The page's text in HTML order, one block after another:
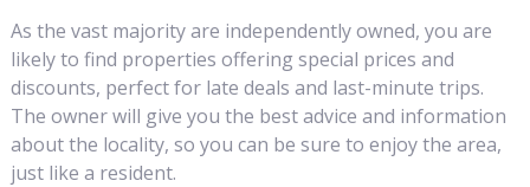
As the vast majority are independently owned, you are
likely to find properties offering special prices and
discounts, perfect for late deals and last-minute trips.
The owner will give you the best advice and information
about the locality, so you can be sure to enjoy the area,
just like a resident.